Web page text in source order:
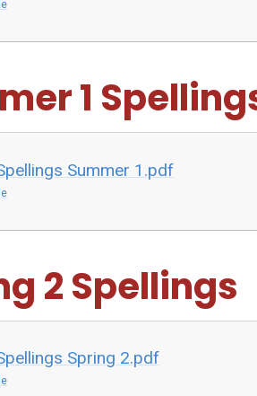
1
Summer 1.pdf
2 Spellings
Spring 2.pdf